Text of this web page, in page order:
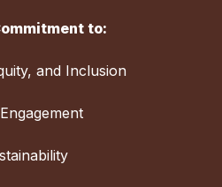
to:
and Inclusion